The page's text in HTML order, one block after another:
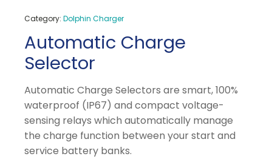
Category: Dolphin Charger
Automatic Charge
Selector
Automatic Charge Selectors are smart, 100%
waterproof (IP67) and compact voltage-
sensing relays which automatically manage
the charge function between your start and
service battery banks.